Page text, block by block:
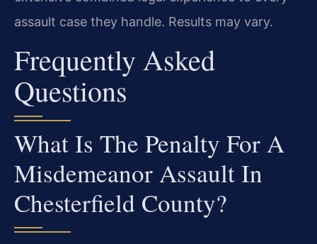
assault case they handle. Results may vary.
Frequently Asked
Questions
What Is The Penalty For A
Misdemeanor Assault In
Chesterfield County?